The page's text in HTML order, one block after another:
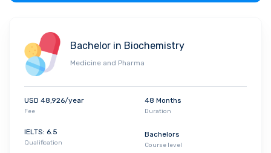
Bachelor in Biochemistry
Medicine and Pharma
USD 48,926/year
Fee
48 Months
Duration
IELTS: 6.5
Qualification
Bachelors
Course level